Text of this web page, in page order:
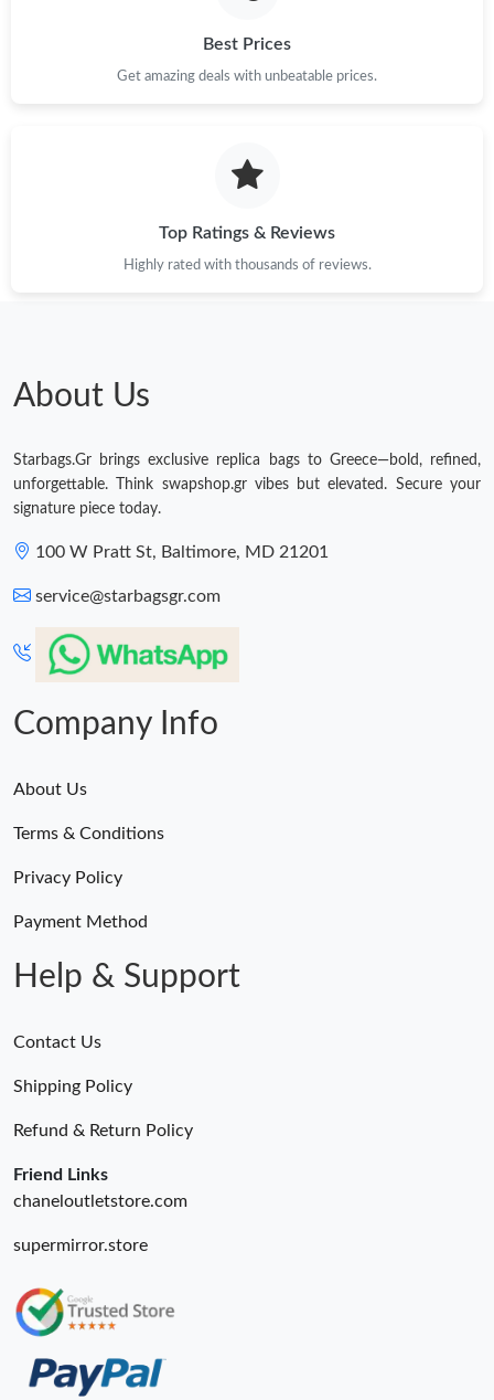
Just Sold: Dana from Philadelphia on Jul 12, 2026 at 6:07 PM.
Just Sold: Jack from Mexico City on Jun 04, 2026 at 7:22 PM.
Just Sold: Grace from Seattle on Aug 06, 2026 at 1:17 PM.
Just Sold: Liam from Denver on May 22, 2026 at 4:29 PM.
Best Prices
Get amazing deals with unbeatable prices.
Top Ratings & Reviews
Highly rated with thousands of reviews.
About Us
Starbags.Gr brings exclusive replica bags to Greece—bold, refined,
unforgettable. Think swapshop.gr vibes but elevated. Secure your
signature piece today.
100 W Pratt St, Baltimore, MD 21201
service@starbagsgr.com
Company Info
About Us
Terms & Conditions
Privacy Policy
Payment Method
Help & Support
Contact Us
Shipping Policy
Refund & Return Policy
Friend Links
chaneloutletstore.com
supermirror.store